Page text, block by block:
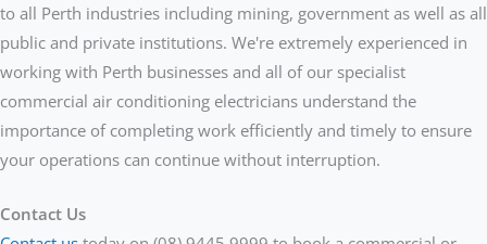
to all Perth industries including mining, government as well as all
public and private institutions. We're extremely experienced in
working with Perth businesses and all of our specialist
commercial air conditioning electricians understand the
importance of completing work efficiently and timely to ensure
your operations can continue without interruption.
Contact Us